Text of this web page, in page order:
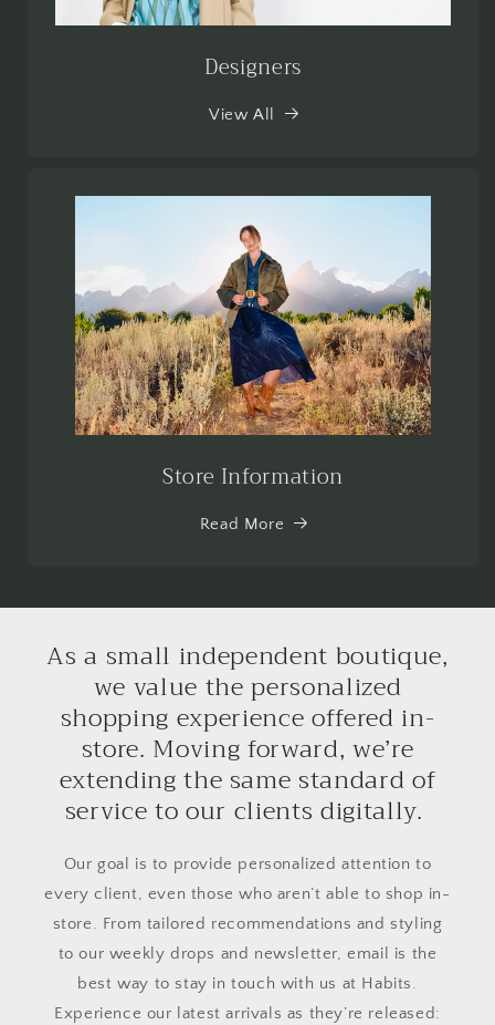
Designers
View All
Store Information
Read More
As a small independent boutique,
we value the personalized
shopping experience offered in-
store. Moving forward, we’re
extending the same standard of
service to our clients digitally.
Our goal is to provide personalized attention to
every client, even those who aren’t able to shop in-
store. From tailored recommendations and styling
to our weekly drops and newsletter, email is the
best way to stay in touch with us at Habits.
Experience our latest arrivals as they’re released: